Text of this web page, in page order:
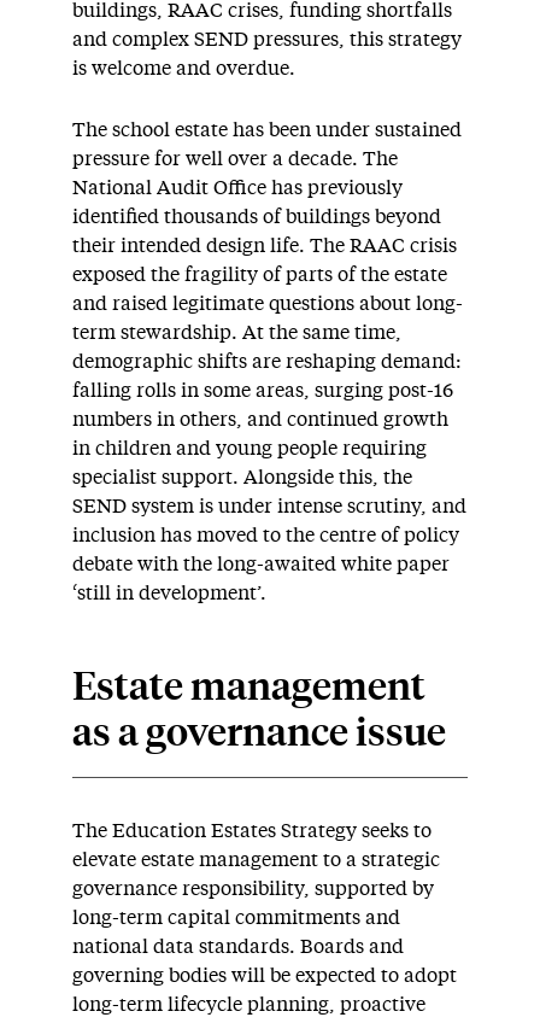
buildings, RAAC crises, funding shortfalls
and complex SEND pressures, this strategy
is welcome and overdue.
The school estate has been under sustained
pressure for well over a decade. The
National Audit Office has previously
identified thousands of buildings beyond
their intended design life. The RAAC crisis
exposed the fragility of parts of the estate
and raised legitimate questions about long-
term stewardship. At the same time,
demographic shifts are reshaping demand:
falling rolls in some areas, surging post-16
numbers in others, and continued growth
in children and young people requiring
specialist support. Alongside this, the
SEND system is under intense scrutiny, and
inclusion has moved to the centre of policy
debate with the long-awaited white paper
‘still in development’.
Estate management
as a governance issue
The Education Estates Strategy seeks to
elevate estate management to a strategic
governance responsibility, supported by
long-term capital commitments and
national data standards. Boards and
governing bodies will be expected to adopt
long-term lifecycle planning, proactive